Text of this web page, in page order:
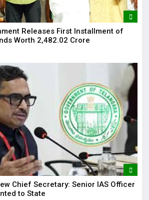
Releases First Installment of
Worth ₹2,482.02 Crore
Chief Secretary: Senior IAS Officer
to State